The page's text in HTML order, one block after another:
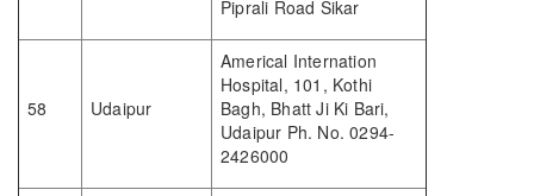
Piprali Road Sikar
58 Udaipur
Americal Internation
Hospital, 101, Kothi
Bagh, Bhatt Ji Ki Bari,
Udaipur Ph. No. 0294-
2426000